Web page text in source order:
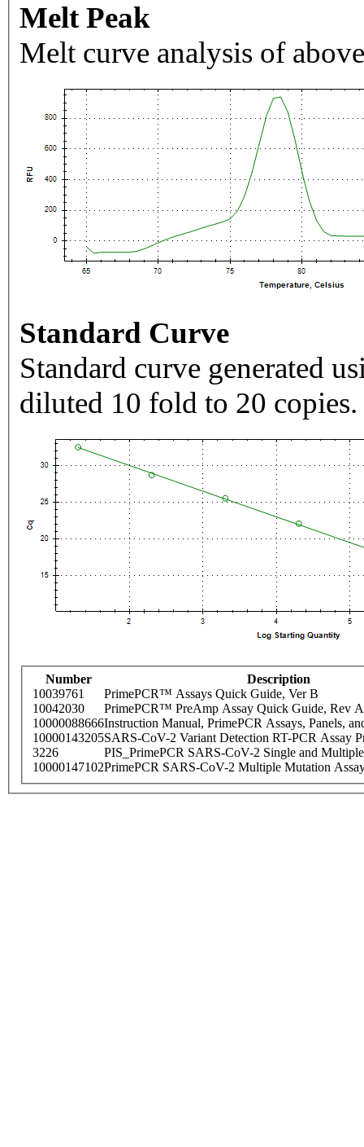
Melt Peak
Melt curve analysis of
Standard Curve
Standard curve generated
diluted 10 fold to 20 copies.
Number
Description
10039761
PrimePCR™ Assays Quick Guide, Ver B
10042030
PrimePCR™ PreAmp Assay Quick Guide, Rev A
10000088666Instruction Manual, PrimePCR Assays, Panels,
10000143205SARS-CoV-2 Variant Detection RT-PCR Assay
3226
PIS_PrimePCR SARS-CoV-2 Single and
10000147102PrimePCR SARS-CoV-2 Multiple Mutation